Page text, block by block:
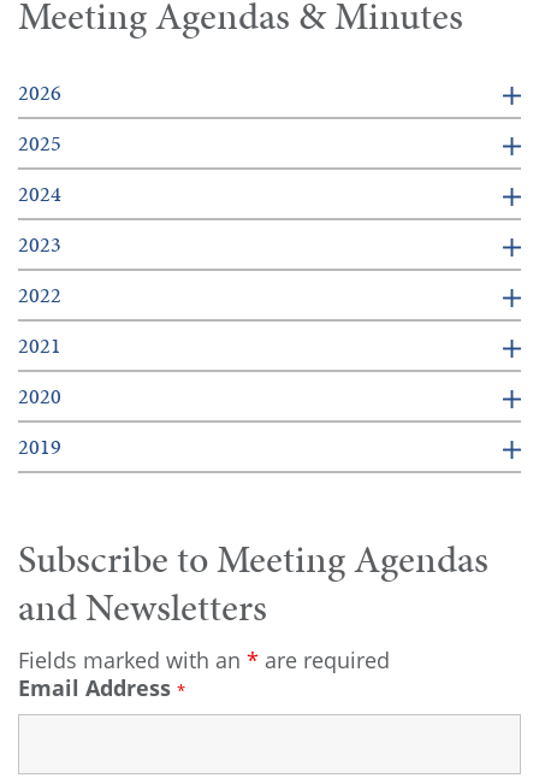
Meeting Agendas & Minutes
2026
2025
2024
2023
2022
2021
2020
2019
Subscribe to Meeting Agendas
and Newsletters
Fields marked with an * are required
Email Address *